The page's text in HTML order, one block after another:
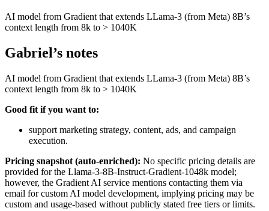
AI model from Gradient that extends LLama-3 (from Meta) 8B’s
context length from 8k to > 1040K
Gabriel’s notes
AI model from Gradient that extends LLama-3 (from Meta) 8B’s
context length from 8k to > 1040K
Good fit if you want to:
support marketing strategy, content, ads, and campaign
execution.
Pricing snapshot (auto-enriched): No specific pricing details are
provided for the Llama-3-8B-Instruct-Gradient-1048k model;
however, the Gradient AI service mentions contacting them via
email for custom AI model development, implying pricing may be
custom and usage-based without publicly stated free tiers or limits.